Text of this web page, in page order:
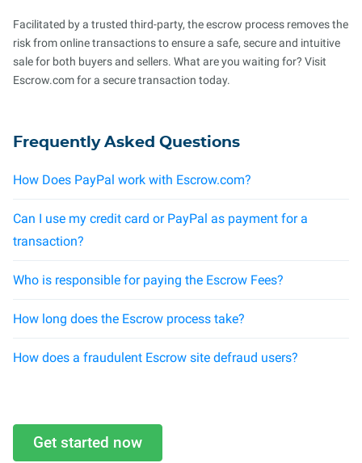
Facilitated by a trusted third-party, the escrow process removes the
risk from online transactions to ensure a safe, secure and intuitive
sale for both buyers and sellers. What are you waiting for? Visit
Escrow.com for a secure transaction today.
Frequently Asked Questions
How Does PayPal work with Escrow.com?
Can I use my credit card or PayPal as payment for a
transaction?
Who is responsible for paying the Escrow Fees?
How long does the Escrow process take?
How does a fraudulent Escrow site defraud users?
Get started now